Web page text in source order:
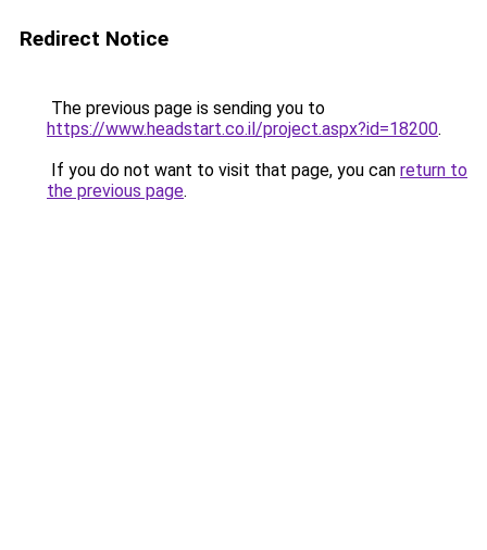
Redirect Notice
The previous page is sending you to
https://www.headstart.co.il/project.aspx?id=18200.
If you do not want to visit that page, you can return to
the previous page.